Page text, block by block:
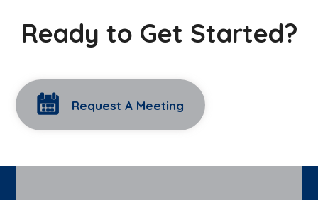
Ready to Get Started?
Request A Meeting